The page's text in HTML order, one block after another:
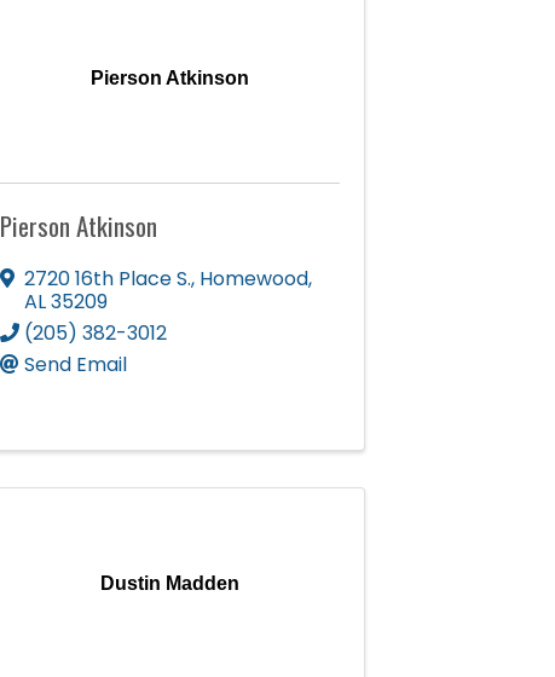
Pierson Atkinson
Pierson Atkinson
2720 16th Place S., Homewood,
AL35209
(205) 382-3012
Send Email
Dustin Madden